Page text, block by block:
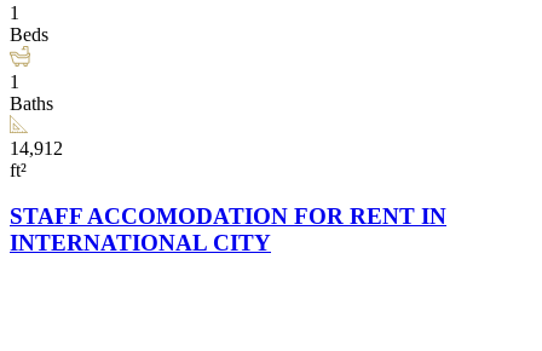
1
Beds
1
Baths
14,912
ft²
STAFF ACCOMODATION FOR RENT IN
INTERNATIONAL CITY